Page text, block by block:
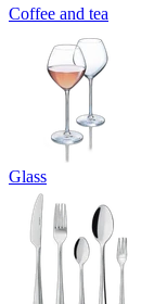
Coffee and tea
Glass